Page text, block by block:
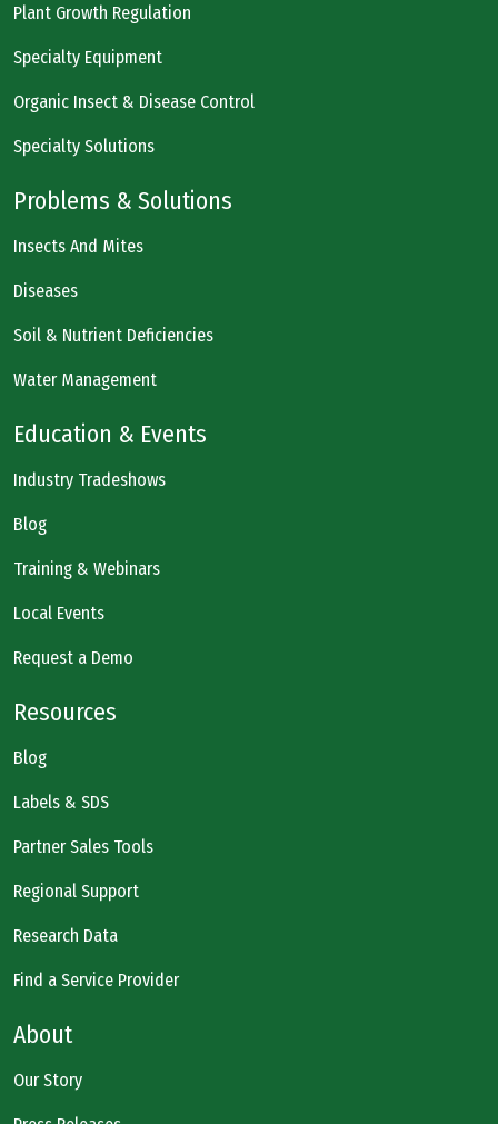
Plant Growth Regulation
Specialty Equipment
Organic Insect & Disease Control
Specialty Solutions
Problems & Solutions
Insects And Mites
Diseases
Soil & Nutrient Deficiencies
Water Management
Education & Events
Industry Tradeshows
Blog
Training & Webinars
Local Events
Request a Demo
Resources
Blog
Labels & SDS
Partner Sales Tools
Regional Support
Research Data
Find a Service Provider
About
Our Story